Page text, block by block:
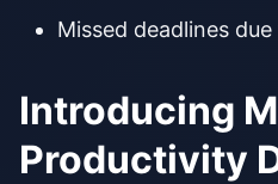
Missed deadlines
Introducing
Productivity